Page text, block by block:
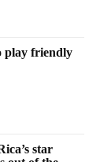
play friendly
star